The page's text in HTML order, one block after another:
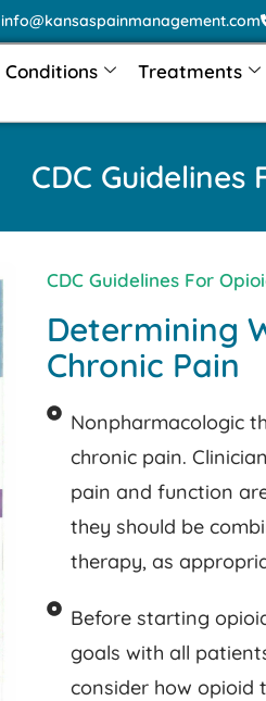
info@kansaspainmanagement.com
Conditions Treatments
CDC Guidelines
CDC Guidelines For
Determining
Chronic Pain
Nonpharmacologic
chronic pain.
pain and function
they should be
therapy, as
Before starting
goals with all
consider how opioid